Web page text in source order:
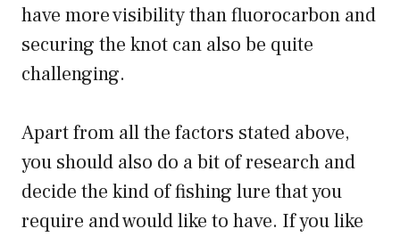
have more visibility than fluorocarbon and
securing the knot can also be quite
challenging.
Apart from all the factors stated above,
you should also do a bit of research and
decide the kind of fishing lure that you
require and would like to have. If you like